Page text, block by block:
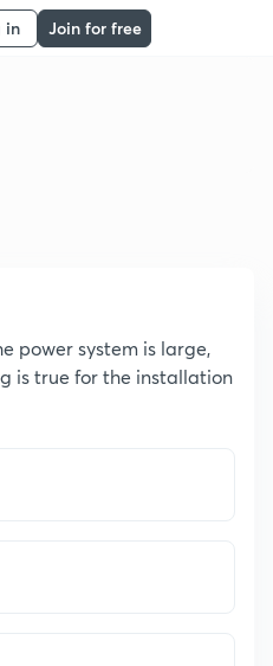
in Join for free
power system is large,
is true for the installation